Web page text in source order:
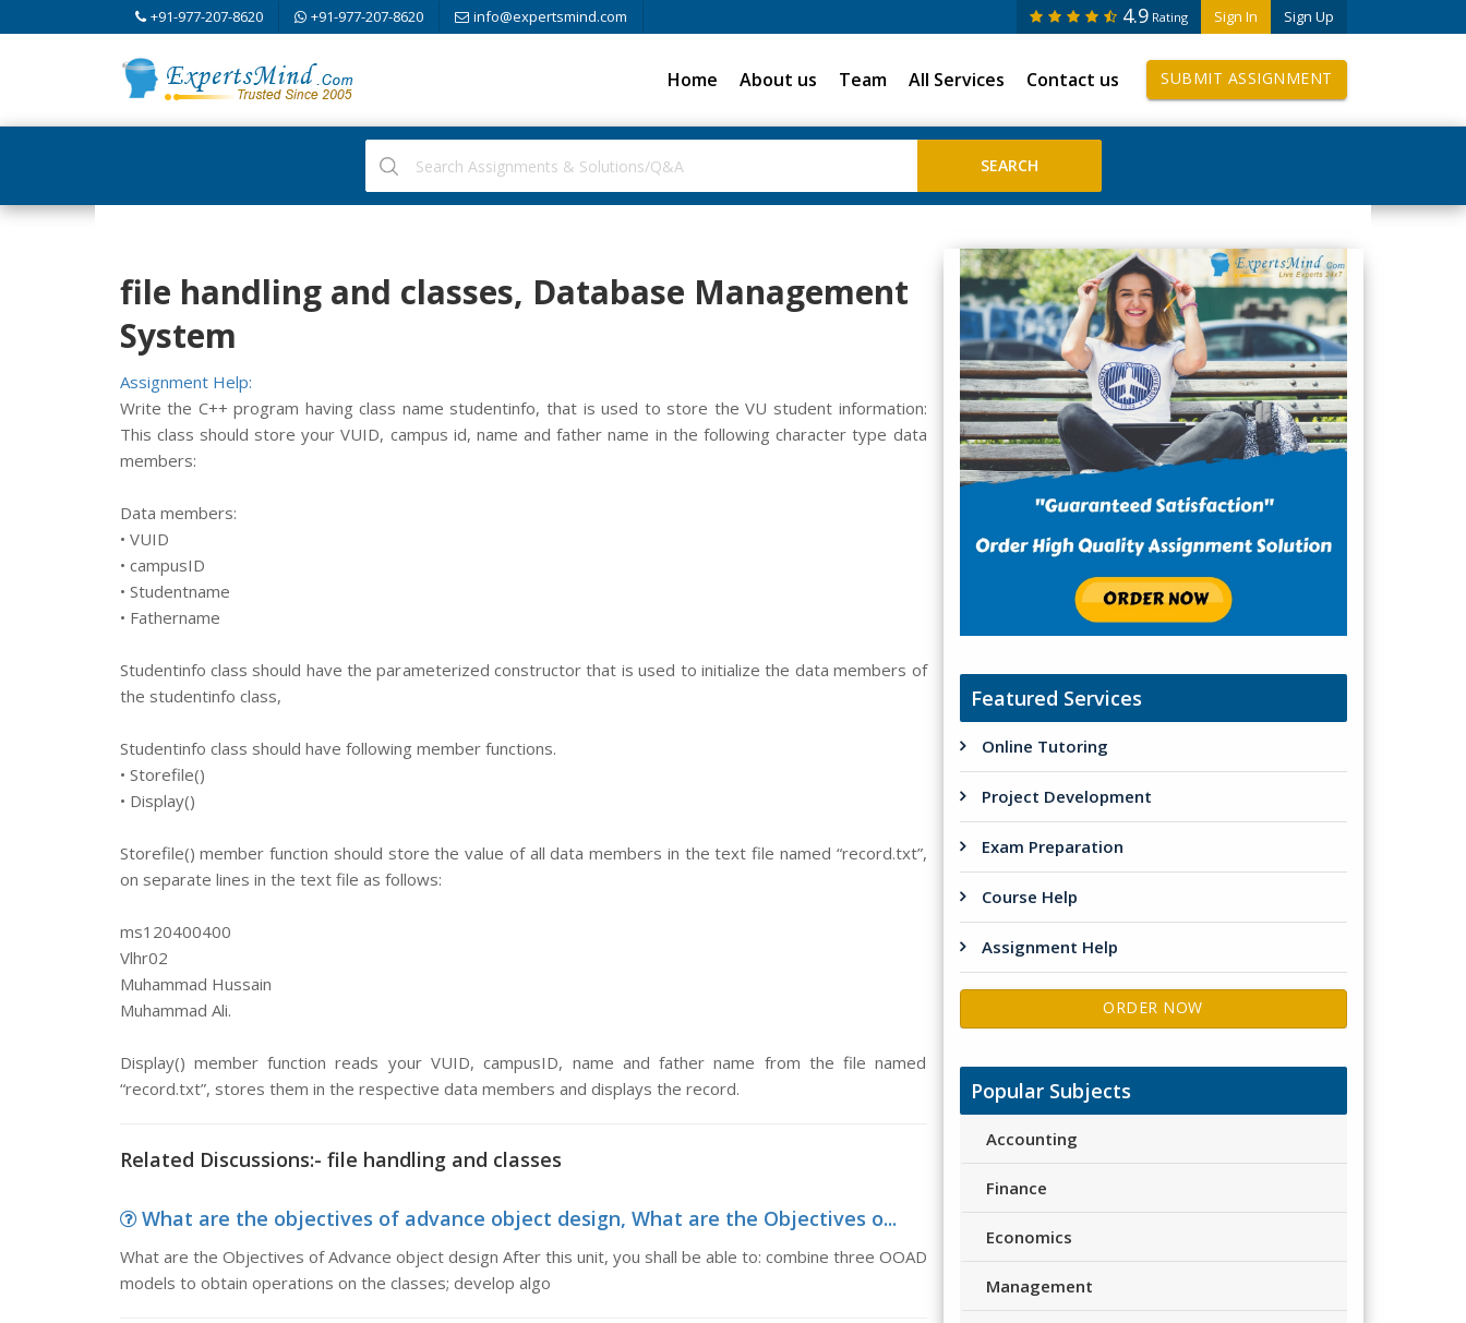
+91-977-207-8620 +91-977-207-8620 info@expertsmind.com Sign In Sign Up
4.9 Rating
Home About us Team All Services Contact us SUBMIT ASSIGNMENT
file handling and classes, Database Management
System
Assignment Help:
Write the C++ program having class name studentinfo, that is used to store the VU student information:
This class should store your VUID, campus id, name and father name in the following character type data
members:
Data members:
• VUID
• campusID
• Studentname
• Fathername
Studentinfo class should have the parameterized constructor that is used to initialize the data members of
the studentinfo class,
Studentinfo class should have following member functions.
• Storefile()
• Display()
Storefile() member function should store the value of all data members in the text file named “record.txt”,
on separate lines in the text file as follows:
ms120400400
Vlhr02
Muhammad Hussain
Muhammad Ali.
Display() member function reads your VUID, campusID, name and father name from the file named
“record.txt”, stores them in the respective data members and displays the record.
Related Discussions:- file handling and classes
What are the objectives of advance object design, What are the Objectives o...
What are the Objectives of Advance object design After this unit, you shall be able to: combine three OOAD
models to obtain operations on the classes; develop algo
Featured Services
Online Tutoring
Project Development
Exam Preparation
Course Help
Assignment Help
ORDER NOW
Popular Subjects
Accounting
Finance
Economics
Management